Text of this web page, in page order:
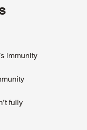
immunity
fully